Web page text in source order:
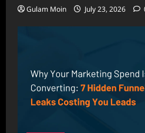
Gulam Moin July 23, 2026